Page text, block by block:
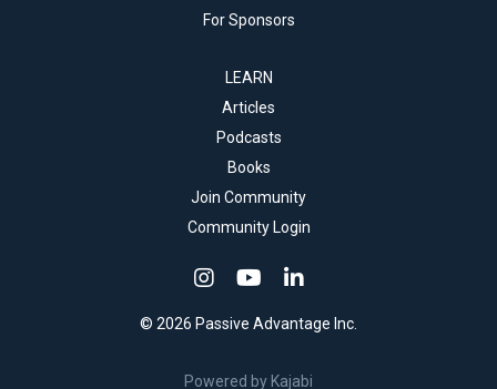
For Sponsors
LEARN
Articles
Podcasts
Books
Join Community
Community Login
© 2026 Passive Advantage Inc.
Powered by Kajabi